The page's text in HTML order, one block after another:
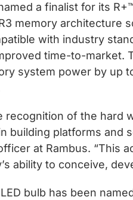
a finalist for its
memory
with industry
time-to-market.
system power by up
recognition of the hard
building platforms
at Rambus. “This
ability to conceive,
LED bulb has been